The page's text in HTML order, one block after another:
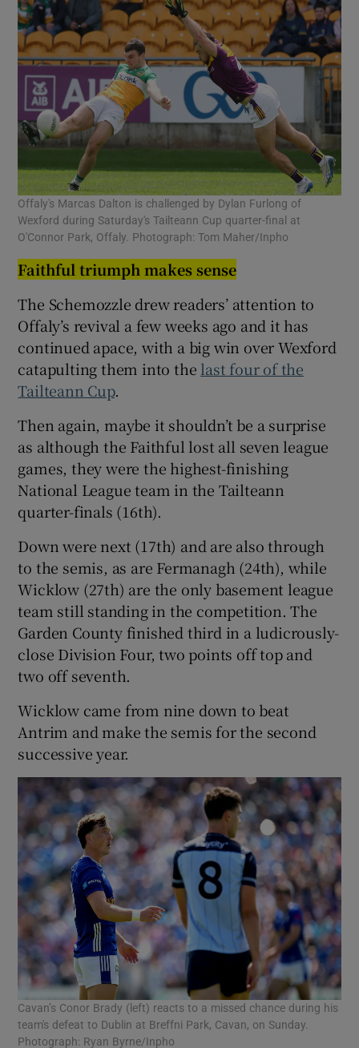
Offaly's Marcas Dalton is challenged by Dylan Furlong of
Wexford during Saturday's Tailteann Cup quarter-final at
O'Connor Park, Offaly. Photograph: Tom Maher/Inpho
Faithful triumph makes sense
The Schemozzle drew readers’ attention to
Offaly’s revival a few weeks ago and it has
continued apace, with a big win over Wexford
catapulting them into the last four of the
Tailteann Cup.
Then again, maybe it shouldn’t be a surprise
as although the Faithful lost all seven league
games, they were the highest-finishing
National League team in the Tailteann
quarter-finals (16th).
Down were next (17th) and are also through
to the semis, as are Fermanagh (24th), while
Wicklow (27th) are the only basement league
team still standing in the competition. The
Garden County finished third in a ludicrously-
close Division Four, two points off top and
two off seventh.
Wicklow came from nine down to beat
Antrim and make the semis for the second
successive year.
Cavan’s Conor Brady (left) reacts to a missed chance during his
team's defeat to Dublin at Breffni Park, Cavan, on Sunday.
Photograph: Ryan Byrne/Inpho